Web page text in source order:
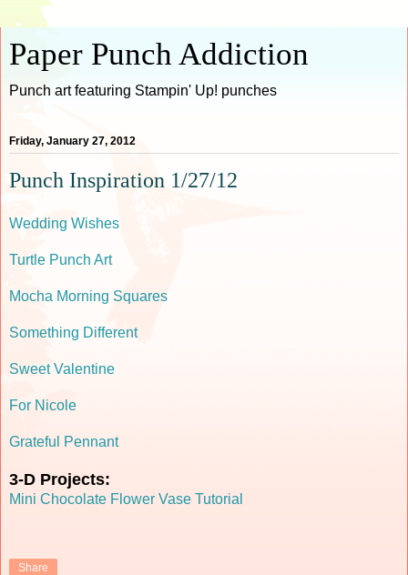
Paper Punch Addiction
Punch art featuring Stampin' Up! punches
Friday, January 27, 2012
Punch Inspiration 1/27/12
Wedding Wishes
Turtle Punch Art
Mocha Morning Squares
Something Different
Sweet Valentine
For Nicole
Grateful Pennant
3-D Projects:
Mini Chocolate Flower Vase Tutorial
Share